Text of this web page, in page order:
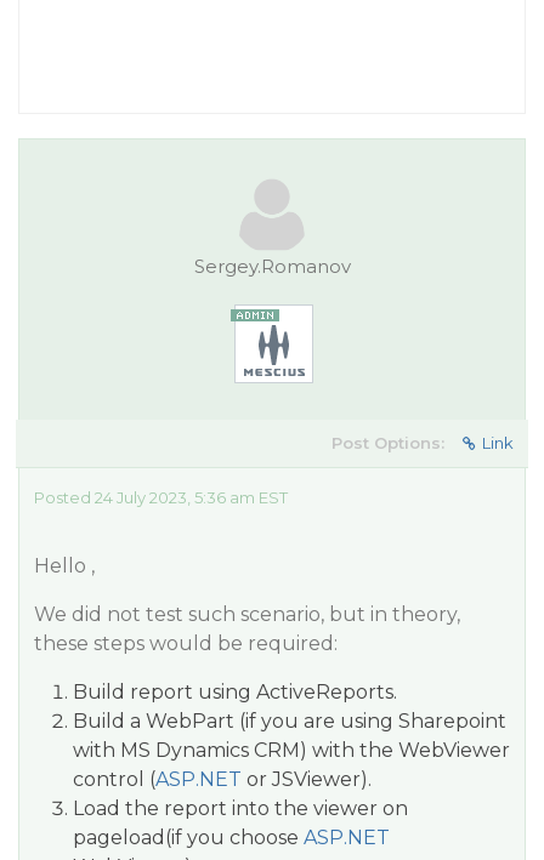
Sergey.Romanov
Post Options: Link
Posted 24 July 2023, 5:36 am EST
Hello ,
We did not test such scenario, but in theory,
these steps would be required:
Build report using ActiveReports.
Build a WebPart (if you are using Sharepoint
with MS Dynamics CRM) with the WebViewer
control (ASP.NET or JSViewer).
Load the report into the viewer on
pageload(if you choose ASP.NET